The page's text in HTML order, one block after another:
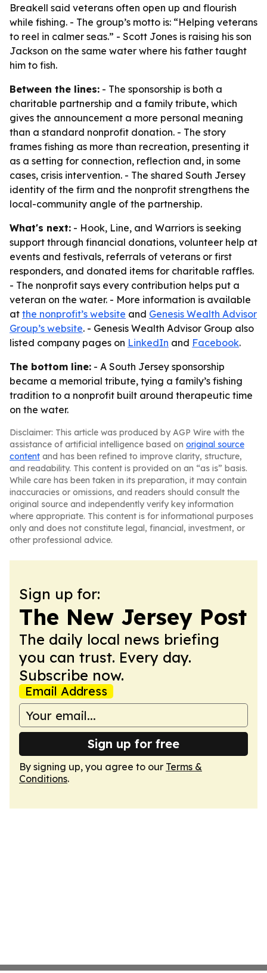
Breakell said veterans often open up and flourish
while fishing. - The group’s motto is: “Helping veterans
to reel in calmer seas.” - Scott Jones is raising his son
Jackson on the same water where his father taught
him to fish.
Between the lines: - The sponsorship is both a
charitable partnership and a family tribute, which
gives the announcement a more personal meaning
than a standard nonprofit donation. - The story
frames fishing as more than recreation, presenting it
as a setting for connection, reflection and, in some
cases, crisis intervention. - The shared South Jersey
identity of the firm and the nonprofit strengthens the
local-community angle of the partnership.
What's next: - Hook, Line, and Warriors is seeking
support through financial donations, volunteer help at
events and festivals, referrals of veterans or first
responders, and donated items for charitable raffles.
- The nonprofit says every contribution helps put a
veteran on the water. - More information is available
at the nonprofit’s website and Genesis Wealth Advisor
Group’s website. - Genesis Wealth Advisor Group also
listed company pages on LinkedIn and Facebook.
The bottom line: - A South Jersey sponsorship
became a memorial tribute, tying a family’s fishing
tradition to a nonprofit built around therapeutic time
on the water.
Disclaimer: This article was produced by AGP Wire with the
assistance of artificial intelligence based on original source
content and has been refined to improve clarity, structure,
and readability. This content is provided on an “as is” basis.
While care has been taken in its preparation, it may contain
inaccuracies or omissions, and readers should consult the
original source and independently verify key information
where appropriate. This content is for informational purposes
only and does not constitute legal, financial, investment, or
other professional advice.
Sign up for:
The New Jersey Post
The daily local news briefing
you can trust. Every day.
Subscribe now.
Email Address
Sign up for free
By signing up, you agree to our Terms &
Conditions.